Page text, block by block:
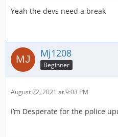
Yeah the devs need a break
Mj1208
Beginner
August 22, 2021 at 9:03 PM
I’m Desperate for the police